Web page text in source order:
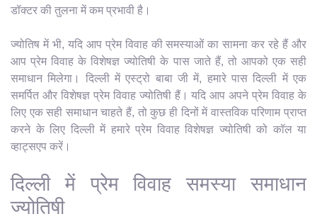
डॉक्टर की तुलना में कम प्रभावी है।
ज्योतिष में भी, यदि आप प्रेम विवाह की समस्याओं का सामना कर रहे हैं और
आप प्रेम विवाह के विशेषज्ञ ज्योतिषी के पास जाते हैं, तो आपको एक सही
समाधान मिलेगा। दिल्ली में एस्ट्रो बाबा जी में, हमारे पास दिल्ली में एक
समर्पित और विशेषज्ञ प्रेम विवाह ज्योतिषी हैं। यदि आप अपने प्रेम विवाह के
लिए एक सही समाधान चाहते हैं, तो कुछ ही दिनों में वास्तविक परिणाम प्राप्त
करने के लिए दिल्ली में हमारे प्रेम विवाह विशेषज्ञ ज्योतिषी को कॉल या
व्हाट्सएप करें।
दिल्ली में प्रेम विवाह समस्या समाधान
ज्योतिषी